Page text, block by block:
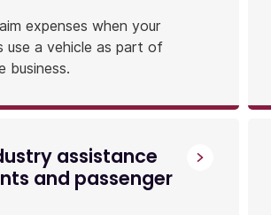
expenses when your
use a vehicle as part of
business.
assistance
and passenger